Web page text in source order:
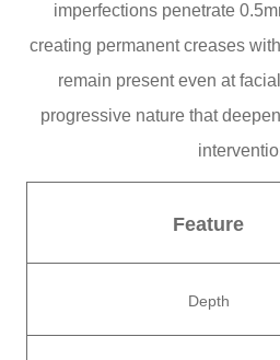
imperfections penetrate
creating permanent creases
remain present even at
progressive nature that
Feature
Depth